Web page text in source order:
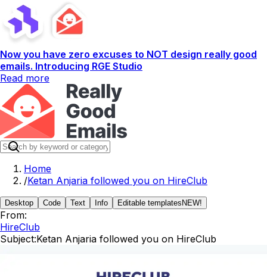
Now you have zero excuses to NOT design really good
emails. Introducing RGE Studio
Read more
Home
/Ketan Anjaria followed you on HireClub
Desktop Code Text Info Editable templates NEW!
From:
HireClub
Subject:Ketan Anjaria followed you on HireClub